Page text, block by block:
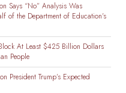
Says “No” Analysis Was
of the Department of Education's
At Least $425 Billion Dollars
People
President Trump’s Expected